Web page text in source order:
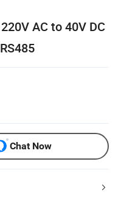
AC to 40V DC
Chat Now